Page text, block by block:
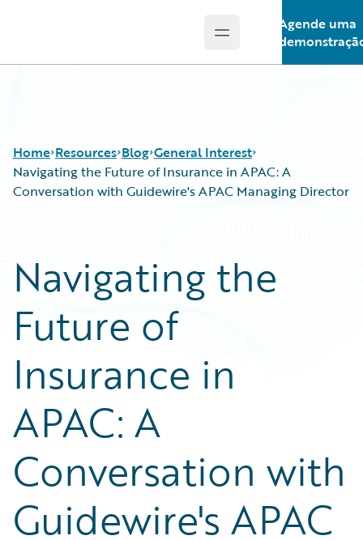
Open main menu
Agende uma
Home Resources
Podcasts
Blog
Help and Support
Insurance Technology FAQ
Blog
Careers
Customer Viewpoint
Developers
General Interest
Partner Perspective
Technology
Trends
General Interest
Navigating the Future of Insurance in APAC: A
Conversation with Guidewire's APAC Managing Director
Navigating the
Future of
Insurance in
APAC: A
Conversation with
Guidewire's APAC